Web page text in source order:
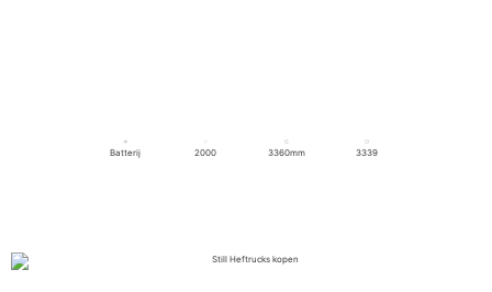
Batterij 2000 3360mm 3339